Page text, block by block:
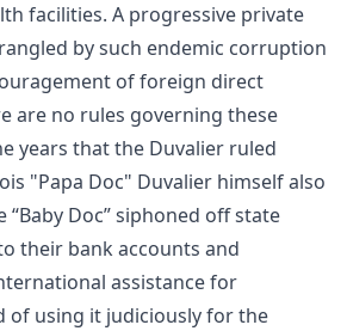
facilities. A progressive private
by such endemic corruption
of foreign direct
are no rules governing these
years that the Duvalier ruled
"Papa Doc" Duvalier himself also
“Baby Doc” siphoned off state
their bank accounts and
assistance for
of using it judiciously for the